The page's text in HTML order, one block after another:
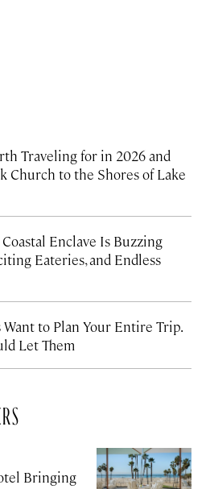
Traveling for in 2026 and
Church to the Shores of Lake
Enclave Is Buzzing
Eateries, and Endless
to Plan Your Entire Trip.
Let Them
Bringing